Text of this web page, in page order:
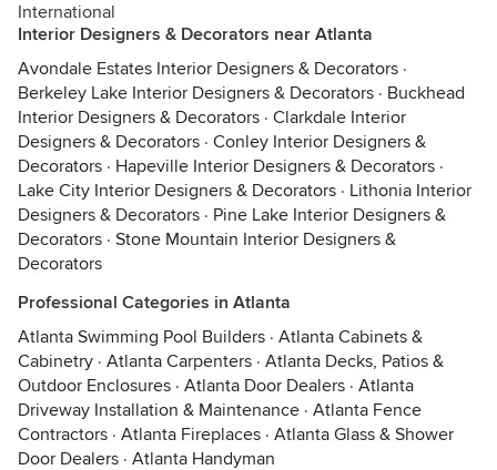
International
Interior Designers & Decorators near Atlanta
Avondale Estates Interior Designers & Decorators ·
Berkeley Lake Interior Designers & Decorators · Buckhead
Interior Designers & Decorators · Clarkdale Interior
Designers & Decorators · Conley Interior Designers &
Decorators · Hapeville Interior Designers & Decorators ·
Lake City Interior Designers & Decorators · Lithonia Interior
Designers & Decorators · Pine Lake Interior Designers &
Decorators · Stone Mountain Interior Designers &
Decorators
Professional Categories in Atlanta
Atlanta Swimming Pool Builders · Atlanta Cabinets &
Cabinetry · Atlanta Carpenters · Atlanta Decks, Patios &
Outdoor Enclosures · Atlanta Door Dealers · Atlanta
Driveway Installation & Maintenance · Atlanta Fence
Contractors · Atlanta Fireplaces · Atlanta Glass & Shower
Door Dealers · Atlanta Handyman